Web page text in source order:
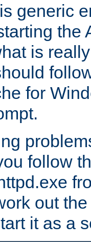
generic
the
is
for
follow
out
it as a